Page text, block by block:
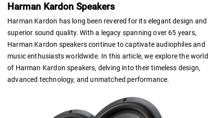
Harman Kardon Speakers
Harman Kardon has long been revered for its elegant design and
superior sound quality. With a legacy spanning over 65 years,
Harman Kardon speakers continue to captivate audiophiles and
music enthusiasts worldwide. In this article, we explore the world
of Harman Kardon speakers, delving into their timeless design,
advanced technology, and unmatched performance.